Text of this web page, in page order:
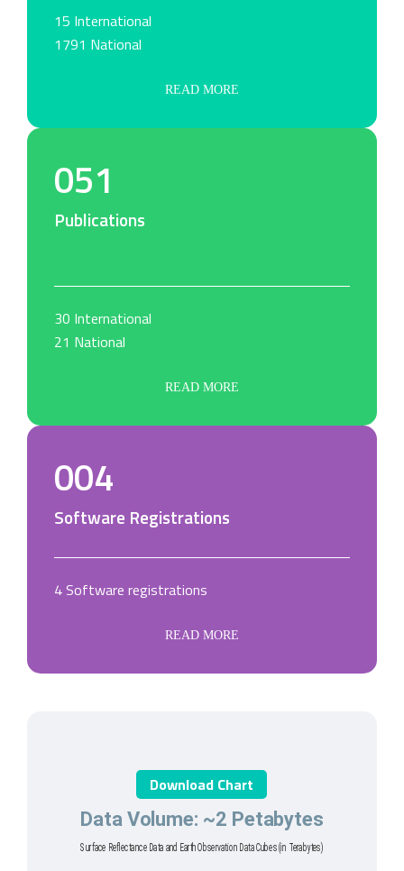
15 International
1791 National
READ MORE
051
Publications
30 International
21 National
READ MORE
004
Software Registrations
4 Software registrations
READ MORE
Download Chart